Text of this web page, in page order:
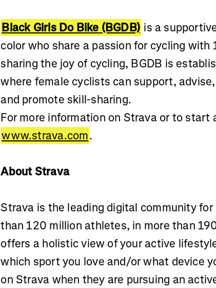
Black Girls Do Bike (BGDB) is a
color who share a passion for cycling
sharing the joy of cycling, BGDB is
where female cyclists can support,
and promote skill-sharing.
For more information on Strava or to
www.strava.com.
About Strava
Strava is the leading digital community
than 120 million athletes, in more than
offers a holistic view of your active
which sport you love and/or what device
on Strava when they are pursuing an